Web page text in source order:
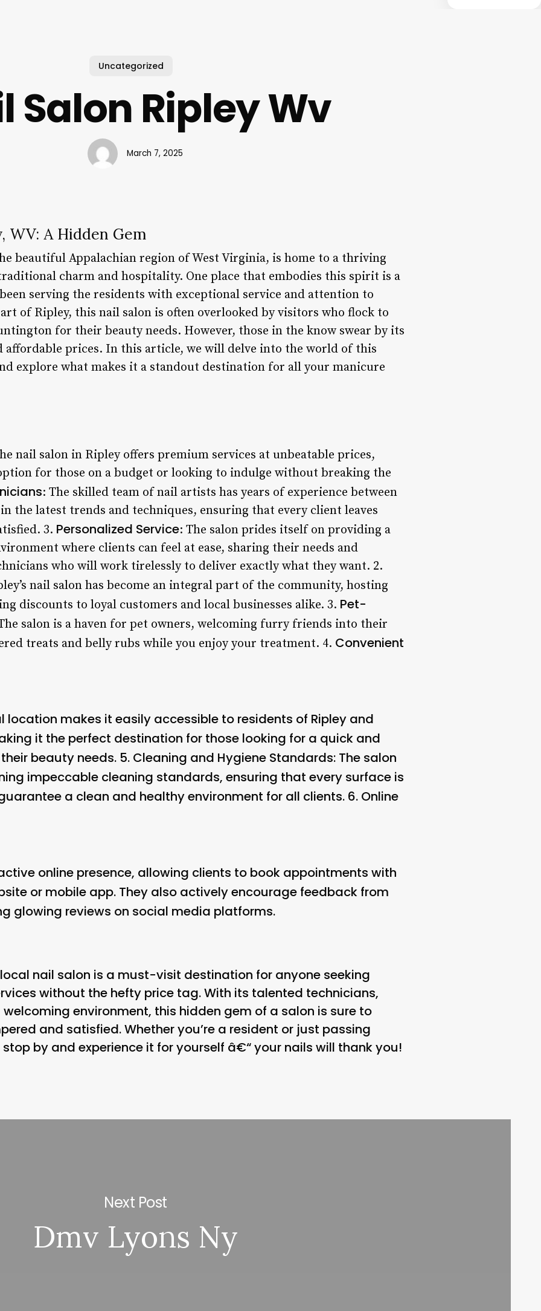
Uncategorized
Salon Ripley Wv
March 7, 2025
WV: A Hidden Gem
beautiful Appalachian region of West Virginia, is home to a thriving
charm and hospitality. One place that embodies this spirit is a
serving the residents with exceptional service and attention to
of Ripley, this nail salon is often overlooked by visitors who flock to
for their beauty needs. However, those in the know swear by its
affordable prices. In this article, we will delve into the world of this
explore what makes it a standout destination for all your manicure
nail salon in Ripley offers premium services at unbeatable prices,
for those on a budget or looking to indulge without breaking the
: The skilled team of nail artists has years of experience between
the latest trends and techniques, ensuring that every client leaves
3. Personalized Service: The salon prides itself on providing a
where clients can feel at ease, sharing their needs and
who will work tirelessly to deliver exactly what they want. 2.
nail salon has become an integral part of the community, hosting
discounts to loyal customers and local businesses alike. 3. Pet-
salon is a haven for pet owners, welcoming furry friends into their
treats and belly rubs while you enjoy your treatment. 4. Convenient
location makes it easily accessible to residents of Ripley and
it the perfect destination for those looking for a quick and
beauty needs. 5. Cleaning and Hygiene Standards: The salon
impeccable cleaning standards, ensuring that every surface is
a clean and healthy environment for all clients. 6. Online
online presence, allowing clients to book appointments with
or mobile app. They also actively encourage feedback from
glowing reviews on social media platforms.
local nail salon is a must-visit destination for anyone seeking
without the hefty price tag. With its talented technicians,
environment, this hidden gem of a salon is sure to
and satisfied. Whether you’re a resident or just passing
by and experience it for yourself â€“ your nails will thank you!
Next Post
Dmv Lyons Ny